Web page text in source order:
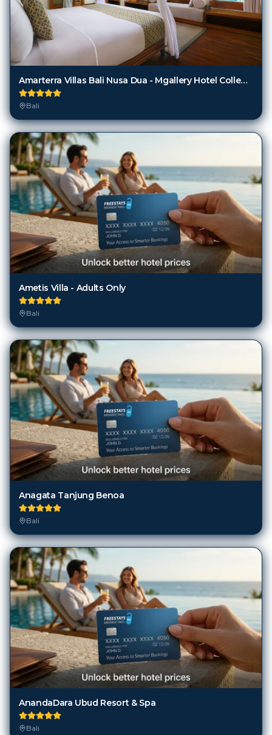
Amarterra Villas Bali Nusa Dua - Mgallery Hotel Collection
Bali
Ametis Villa - Adults Only
Bali
Anagata Tanjung Benoa
Bali
AnandaDara Ubud Resort & Spa
Bali